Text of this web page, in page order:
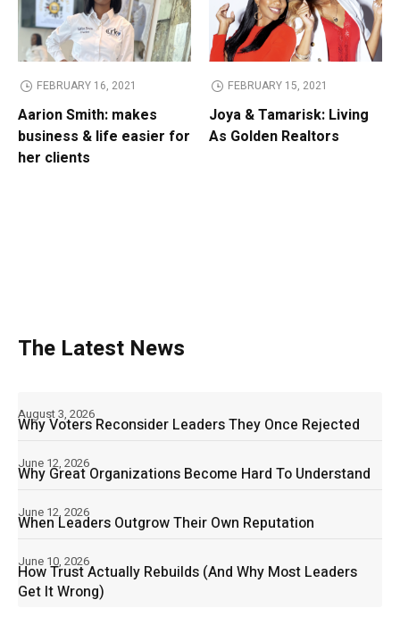
FEBRUARY 16, 2021
Aarion Smith: makes
business & life easier for
her clients
FEBRUARY 15, 2021
Joya & Tamarisk: Living
As Golden Realtors
The Latest News
Why Voters Reconsider Leaders They Once Rejected
August 3, 2026
Why Great Organizations Become Hard To Understand
June 12, 2026
When Leaders Outgrow Their Own Reputation
June 12, 2026
How Trust Actually Rebuilds (And Why Most Leaders
Get It Wrong)
June 10, 2026